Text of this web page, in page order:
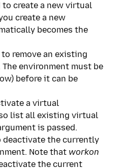
create a new virtual
create a new
becomes the
remove an existing
environment must be
before it can be
a virtual
list all existing virtual
is passed.
deactivate the currently
Note that workon
the current